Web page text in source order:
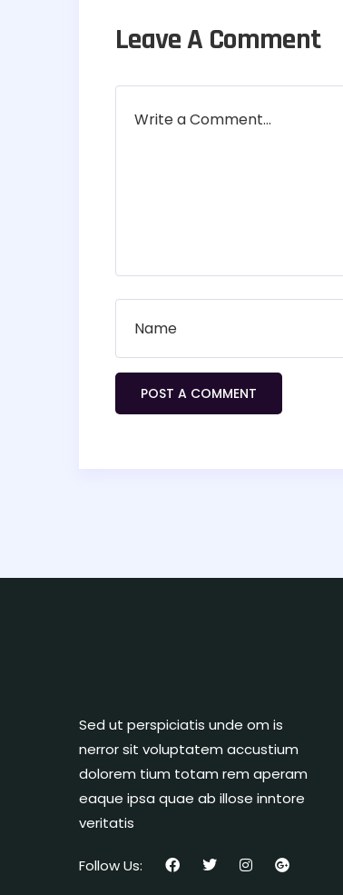
Leave A Comment
Sed ut perspiciatis unde om is
nerror sit voluptatem accustium
dolorem tium totam rem aperam
eaque ipsa quae ab illose inntore
veritatis
Follow Us: